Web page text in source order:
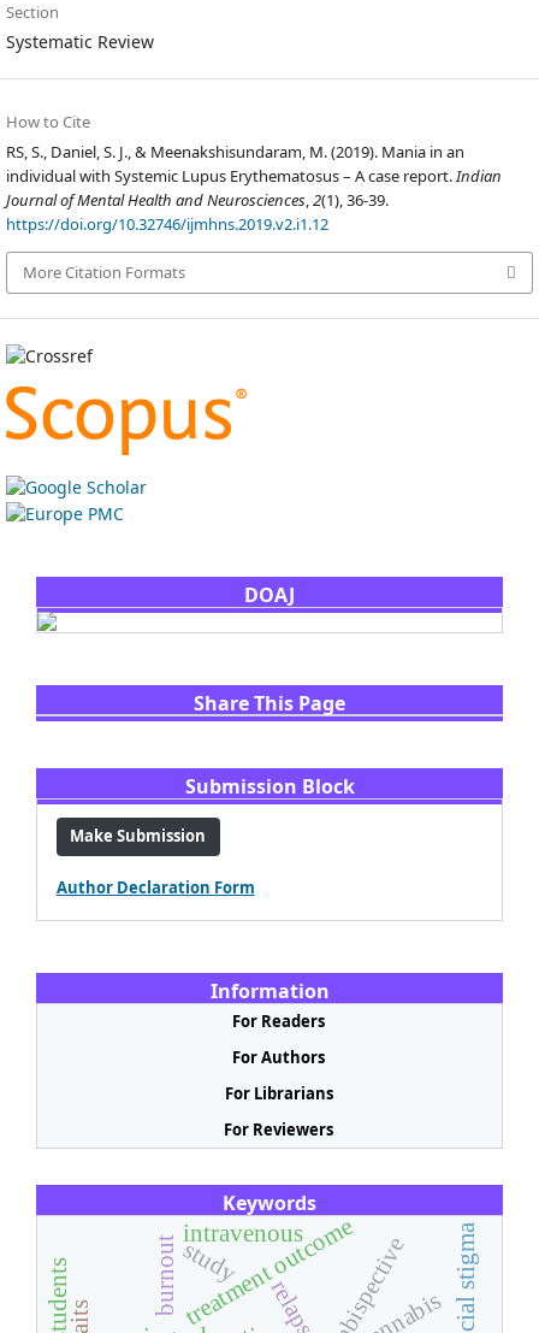
Section
Systematic Review
How to Cite
RS, S., Daniel, S. J., & Meenakshisundaram, M. (2019). Mania in an
individual with Systemic Lupus Erythematosus – A case report.Indian
Journal of Mental Health and Neurosciences,2(1), 36-39.
https://doi.org/10.32746/ijmhns.2019.v2.i1.12
More Citation Formats
DOAJ
Share This Page
Submission Block
Make Submission
Author Declaration Form
Information
For Readers
For Authors
For Librarians
For Reviewers
Keywords
relapse
treatment outcomeambispective
study
burnout social stigma
intravenous